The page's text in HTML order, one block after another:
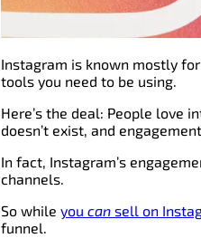
Instagram is known mostly
tools you need to be using.
Here’s the deal: People love
doesn’t exist, and
In fact, Instagram’s
channels.
So while you can sell on
funnel.